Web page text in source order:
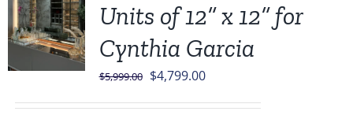
Units of 12” x 12” for
Cynthia Garcia
$5,999.00 Original
$4,799.00Current